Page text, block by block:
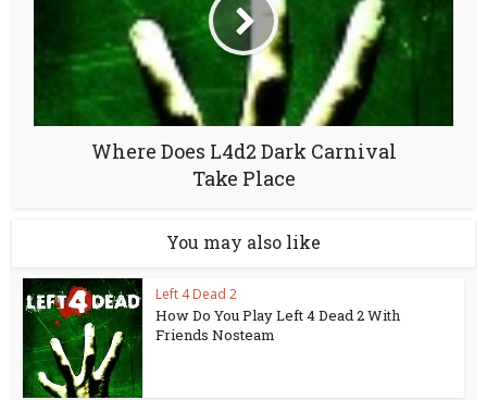
Where Does L4d2 Dark Carnival
Take Place
You may also like
Left 4 Dead 2
How Do You Play Left 4 Dead 2 With
Friends Nosteam